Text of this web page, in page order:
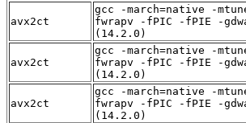
avx2ct
gcc -march=native -
fwrapv -fPIC -fPIE -
(14.2.0)
avx2ct
gcc -march=native -
fwrapv -fPIC -fPIE -
(14.2.0)
avx2ct
gcc -march=native -
fwrapv -fPIC -fPIE -
(14.2.0)